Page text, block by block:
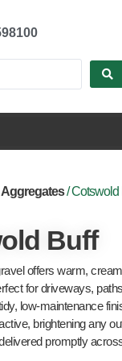
Aggregates/ Cotswold
Buff
offers warm,
for driveways,
low-maintenance
brightening any
promptly